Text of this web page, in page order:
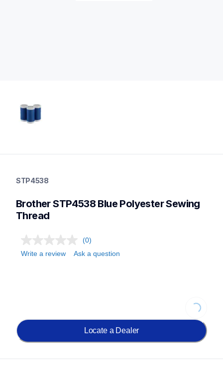
threads-spools-stands
threadsspoolsstands
STP4538
Brother STP4538 Blue Polyester Sewing
Thread
(0)
Write a review
Ask a question
Locate a Dealer